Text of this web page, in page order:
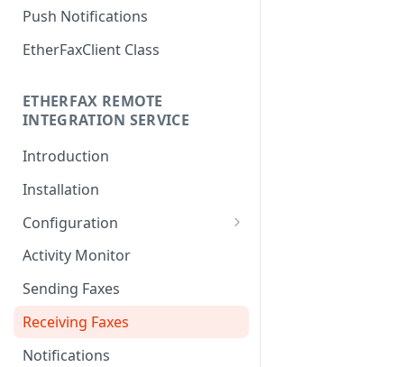
Push Notifications
EtherFaxClient Class
ETHERFAX REMOTE
INTEGRATION SERVICE
Introduction
Installation
Configuration
Login
General Settings
Outbound Queues
Inbound Queues
Activity Monitor
Sending Faxes
Receiving Faxes
Notifications